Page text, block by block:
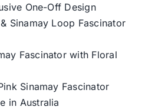
One-Off Design
Sinamay Loop Fascinator
Fascinator with Floral
Sinamay Fascinator
in Australia